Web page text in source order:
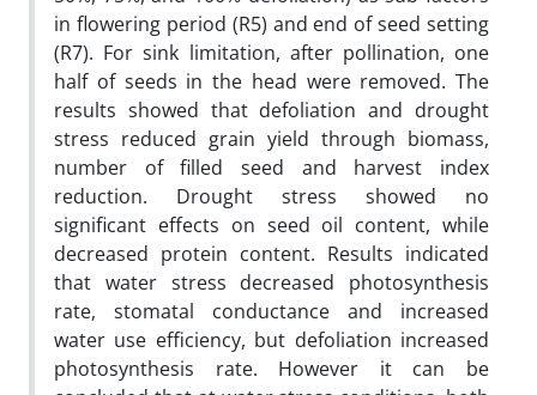
in flowering period (R5) and end of seed setting
(R7). For sink limitation, after pollination, one
half of seeds in the head were removed. The
results showed that defoliation and drought
stress reduced grain yield through biomass,
number of filled seed and harvest index
reduction. Drought stress showed no
significant effects on seed oil content, while
decreased protein content. Results indicated
that water stress decreased photosynthesis
rate, stomatal conductance and increased
water use efficiency, but defoliation increased
photosynthesis rate. However it can be